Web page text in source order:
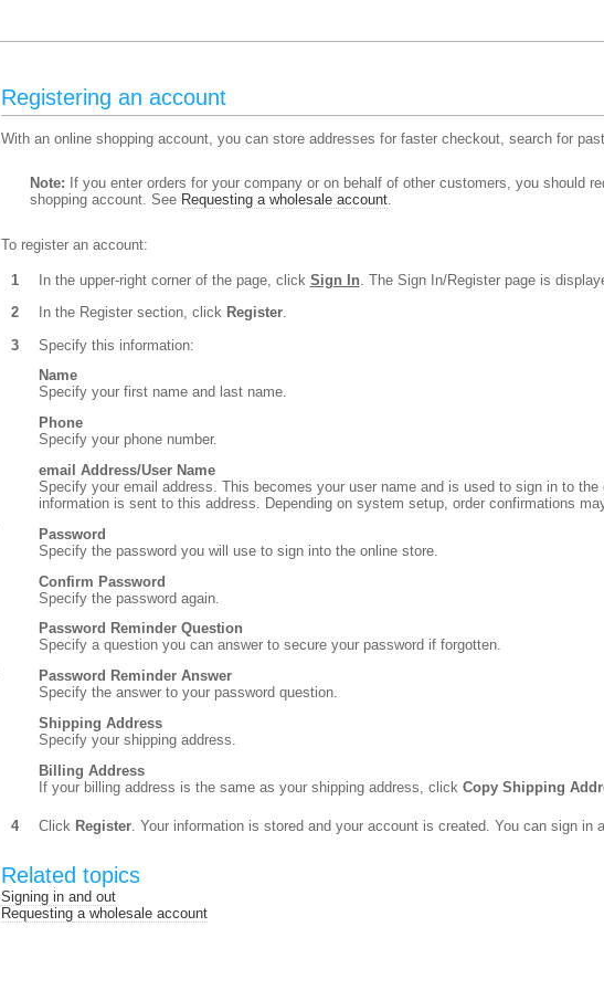
Registering an account
With an online shopping account, you can store addresses for faster checkout, search for
Note: If you enter orders for your company or on behalf of other customers, you should
shopping account. See Requesting a wholesale account.
To register an account:
In the upper-right corner of the page, click Sign In . The Sign In/Register page is
In the Register section, click Register.
Specify this information:
Name
Specify your first name and last name.
Phone
Specify your phone number.
email Address/User Name
Specify your email address. This becomes your user name and is used to sign in to
information is sent to this address. Depending on system setup, order confirmations
Password
Specify the password you will use to sign into the online store.
Confirm Password
Specify the password again.
Password Reminder Question
Specify a question you can answer to secure your password if forgotten.
Password Reminder Answer
Specify the answer to your password question.
Shipping Address
Specify your shipping address.
Billing Address
If your billing address is the same as your shipping address, click Copy Shipping
Click Register. Your information is stored and your account is created. You can sign in
Related topics
Signing in and out
Requesting a wholesale account